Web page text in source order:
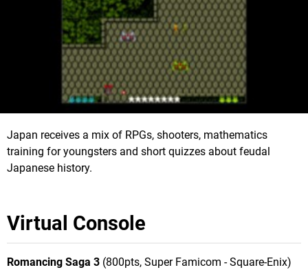
Japan receives a mix of RPGs, shooters, mathematics
training for youngsters and short quizzes about feudal
Japanese history.
Virtual Console
Romancing Saga 3 (800pts, Super Famicom - Square-Enix)